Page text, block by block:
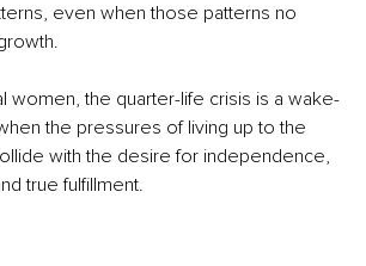
even when those patterns no
women, the quarter-life crisis is a wake-
the pressures of living up to the
with the desire for independence,
true fulfillment.